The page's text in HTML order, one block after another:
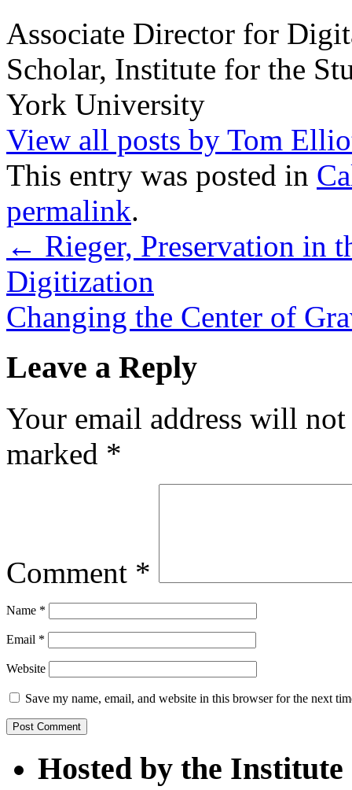
Associate Director for
Scholar, Institute for the
York University
View all posts by Tom
This entry was posted in
permalink.
← Rieger, Preservation in
Digitization
Changing the Center of
Leave a Reply
Your email address will
marked *
Comment *
Name *
Email *
Website
Save my name, email, and website in this browser for the next
Hosted by the Institute